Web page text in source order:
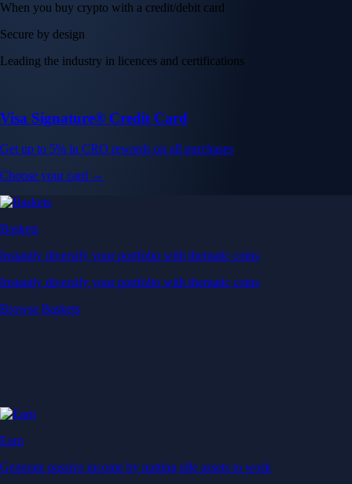
When you buy crypto with a credit/debit card
Secure by design
Leading the industry in licences and certifications
Visa Signature® Credit Card
Get up to 5% in CRO rewards on all purchases
Choose your card →
Baskets
Instantly diversify your portfolio with thematic coins
Instantly diversify your portfolio with thematic coins
Browse Baskets
Earn
Generate passive income by putting idle assets to work